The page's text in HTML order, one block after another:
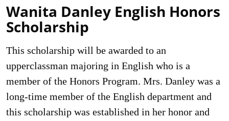
Wanita Danley English Honors
Scholarship
This scholarship will be awarded to an
upperclassman majoring in English who is a
member of the Honors Program. Mrs. Danley was a
long-time member of the English department and
this scholarship was established in her honor and